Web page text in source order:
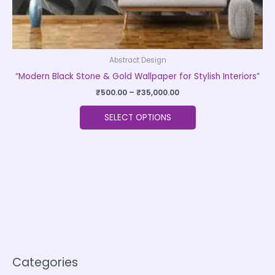
Categories
Abstract Design
“Modern Black Stone & Gold Wallpaper for Stylish Interiors”
₹500.00 – ₹35,000.00
SELECT OPTIONS
page